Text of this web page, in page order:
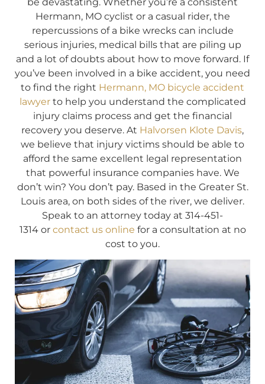
Hermann, MO cyclist or a casual rider, the
repercussions of a bike wrecks can include
serious injuries, medical bills that are piling up
and a lot of doubts about how to move forward. If
you’ve been involved in a bike accident, you need
to find the right Hermann, MO bicycle accident
lawyerto help you understand the complicated
injury claims process and get the financial
recovery you deserve. At Halvorsen Klote Davis,
we believe that injury victims should be able to
afford the same excellent legal representation
that powerful insurance companies have. We
don’t win? You don’t pay. Based in the Greater St.
Louis area, on both sides of the river, we deliver.
Speak to an attorney today at 314-451-
1314 or contact us online for a consultation at no
cost to you.